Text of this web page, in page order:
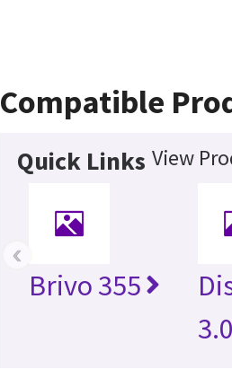
Compatible
Quick Links View
Brivo 355
‹